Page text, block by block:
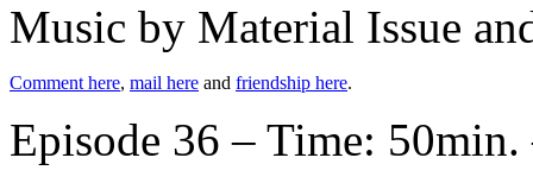
Music by Material Issue
Comment here, mail here and friendship here.
Episode 36 – Time: